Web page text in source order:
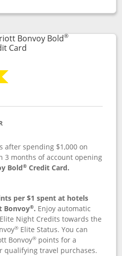
compare popup dialog
Bonvoy Bold®
CardLinks to product page
after spending $1,000 on
3 months of account opening
Bold® Credit Card.
per $1 spent at hotels
Bonvoy®. Enjoy automatic
Night Credits towards the
® Elite Status. You can
Bonvoy® points for a
qualifying travel purchases.